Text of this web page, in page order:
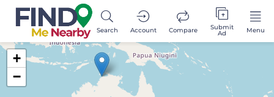
Search Account Compare Submit
Ad Menu
+
−